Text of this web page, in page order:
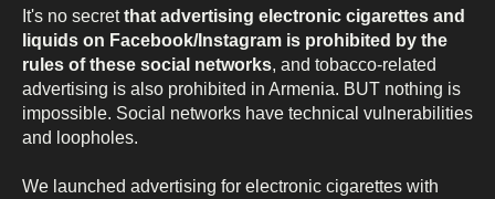
It's no secretthat advertising electronic cigarettes and
liquids on Facebook/Instagram is prohibited by the
rules of these social networks, and tobacco-related
advertising is also prohibited in Armenia. BUT nothing is
impossible. Social networks have technical vulnerabilities
and loopholes.
We launched advertising for electronic cigarettes with